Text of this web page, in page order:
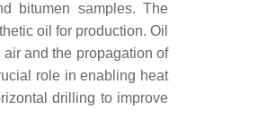
bitumen samples. The
oil for production. Oil
and the propagation of
role in enabling heat
drilling to improve